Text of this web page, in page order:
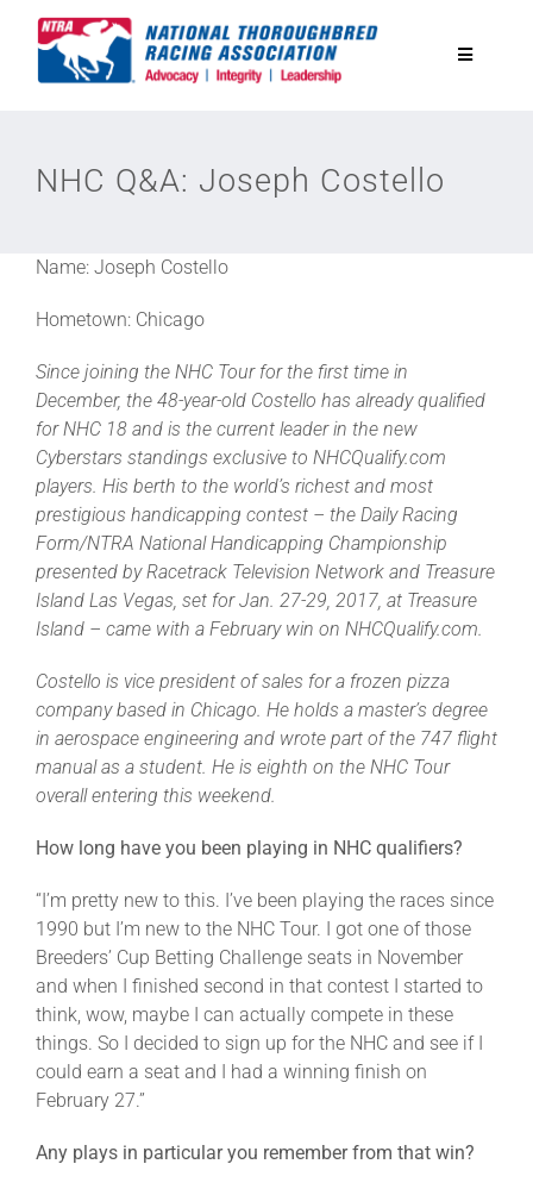
Toggle
Legislative
News & Media
About
More +
NHC Q&A: Joseph Costello
Name: Joseph Costello
Hometown: Chicago
Since joining the NHC Tour for the first time in
December, the 48-year-old Costello has already qualified
for NHC 18 and is the current leader in the new
Cyberstars standings exclusive to NHCQualify.com
players. His berth to the world’s richest and most
prestigious handicapping contest – the Daily Racing
Form/NTRA National Handicapping Championship
presented by Racetrack Television Network and Treasure
Island Las Vegas, set for Jan. 27-29, 2017, at Treasure
Island – came with a February win on NHCQualify.com.
Costello is vice president of sales for a frozen pizza
company based in Chicago. He holds a master’s degree
in aerospace engineering and wrote part of the 747 flight
manual as a student. He is eighth on the NHC Tour
overall entering this weekend.
How long have you been playing in NHC qualifiers?
“I’m pretty new to this. I’ve been playing the races since
1990 but I’m new to the NHC Tour. I got one of those
Breeders’ Cup Betting Challenge seats in November
and when I finished second in that contest I started to
think, wow, maybe I can actually compete in these
things. So I decided to sign up for the NHC and see if I
could earn a seat and I had a winning finish on
February 27.”
Any plays in particular you remember from that win?